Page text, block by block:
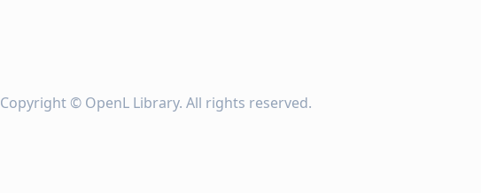
Copyright © OpenL Library. All rights reserved.